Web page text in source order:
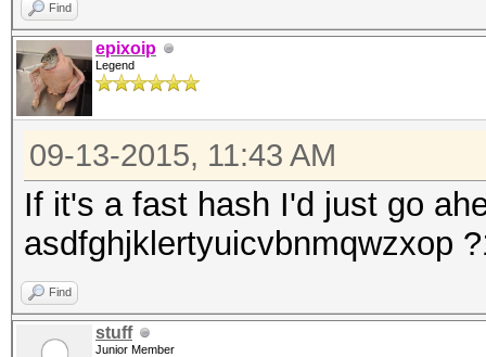
Find
epixoip
Legend
09-13-2015, 11:43 AM
If it's a fast hash I'd just go
asdfghjklertyuicvbnmqwzxop
Find
stuff
Junior Member